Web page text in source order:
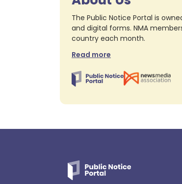
The Public Notice Portal is
and digital forms. NMA
country each month.
Read more